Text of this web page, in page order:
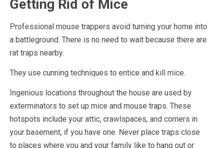
Getting Rid of Mice
Professional mouse trappers avoid turning your home into
a battleground. There is no need to wait because there are
rat traps nearby.
They use cunning techniques to entice and kill mice.
Ingenious locations throughout the house are used by
exterminators to set up mice and mouse traps. These
hotspots include your attic, crawlspaces, and corners in
your basement, if you have one. Never place traps close
to places where you and your family like to hang out or